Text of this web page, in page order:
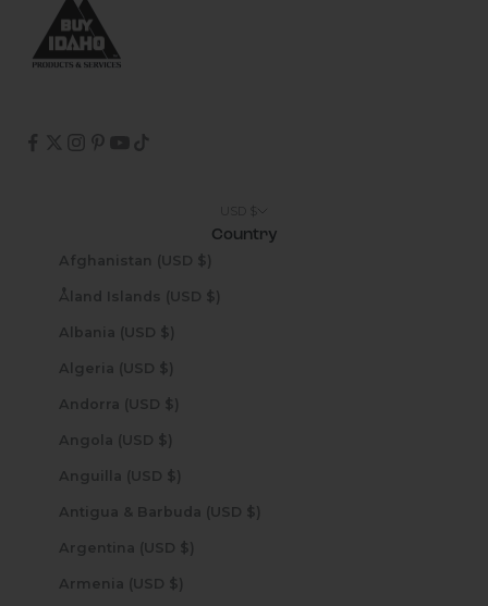
Country
Afghanistan (USD $)
Åland Islands (USD $)
Albania (USD $)
Algeria (USD $)
Andorra (USD $)
Angola (USD $)
Anguilla (USD $)
Antigua & Barbuda (USD $)
Argentina (USD $)
Armenia (USD $)